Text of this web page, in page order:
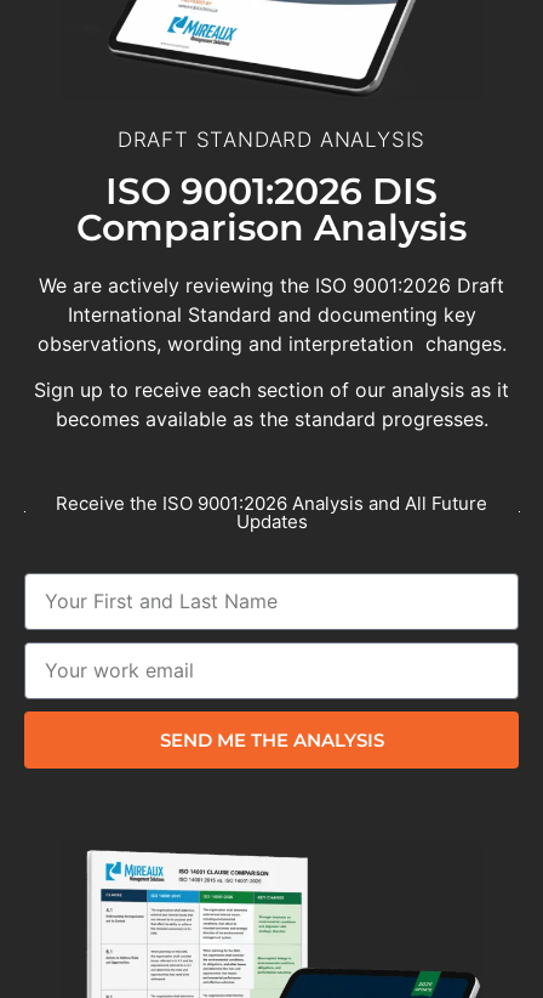
DRAFT STANDARD ANALYSIS
ISO 9001:2026 DIS
Comparison Analysis
We are actively reviewing the ISO 9001:2026 Draft
International Standard and documenting key
observations, wording and interpretation changes.
Sign up to receive each section of our analysis as it
becomes available as the standard progresses.
Receive the ISO 9001:2026 Analysis and All Future
Updates
SEND ME THE ANALYSIS